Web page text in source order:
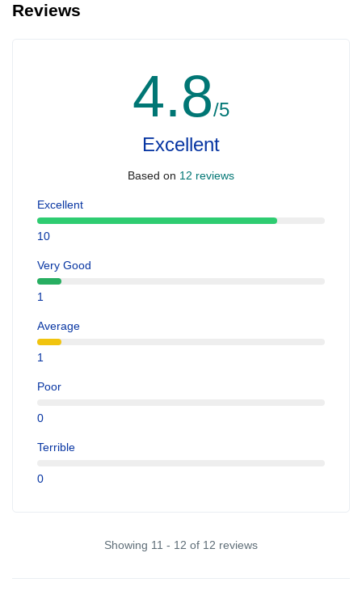
Reviews
4.8/5
Excellent
Based on 12 reviews
Excellent
10
Very Good
1
Average
1
Poor
0
Terrible
0
Showing 11 - 12 of 12 reviews